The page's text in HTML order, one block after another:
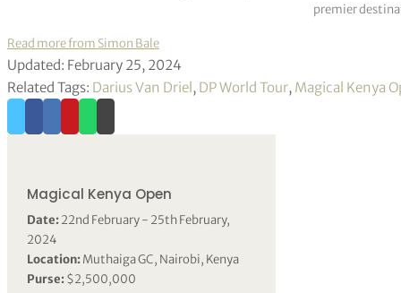
premier
Read more from Simon Bale
Updated: February 25, 2024
Related Tags: Darius Van Driel, DP World Tour, Magical Kenya
Magical Kenya Open
Date:22nd February - 25th February,
2024
Location:Muthaiga GC, Nairobi, Kenya
Purse:$2,500,000